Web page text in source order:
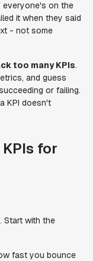
everyone's on the
it when they said
- not some
too many KPIs.
and guess
or failing.
KPI doesn't
for
Start with the
fast you bounce